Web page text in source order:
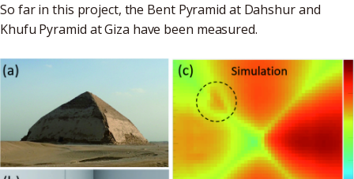
So far in this project, the Bent Pyramid at Dahshur and
Khufu Pyramid at Giza have been measured.